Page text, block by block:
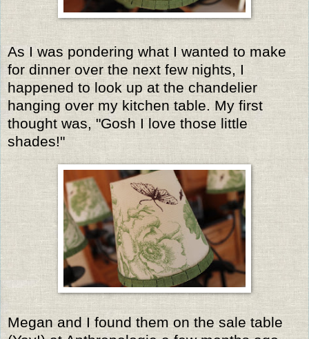
As I was pondering what I wanted to make
for dinner over the next few nights, I
happened to look up at the chandelier
hanging over my kitchen table. My first
thought was, "Gosh I love those little
shades!"
Megan and I found them on the sale table